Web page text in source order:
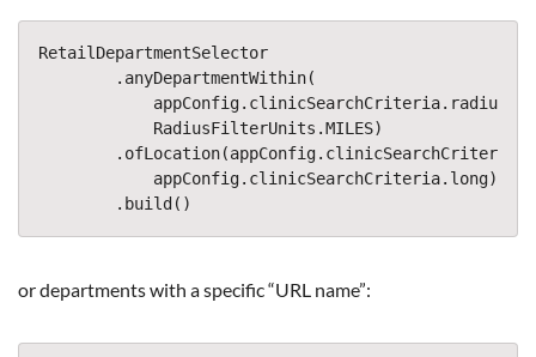
RetailDepartmentSelector
. anyDepartmentWithin(
appConfig. clinicSearchCriteria. radius
RadiusFilterUnits .MILES)
. ofLocation(appConfig. clinicSearchCriteria
appConfig. clinicSearchCriteria. long)
. build ()
or departments with a specific “URL name”: